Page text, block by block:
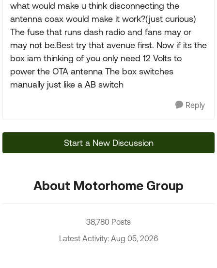
what would make u think disconnecting the
antenna coax would make it work?(just curious)
The fuse that runs dash radio and fans may or
may not be.Best try that avenue first. Now if its the
box iam thinking of you only need 12 Volts to
power the OTA antenna The box switches
manually just like a AB switch
Reply
Start a New Discussion
About Motorhome Group
38,780 Posts
Latest Activity: Aug 05, 2026